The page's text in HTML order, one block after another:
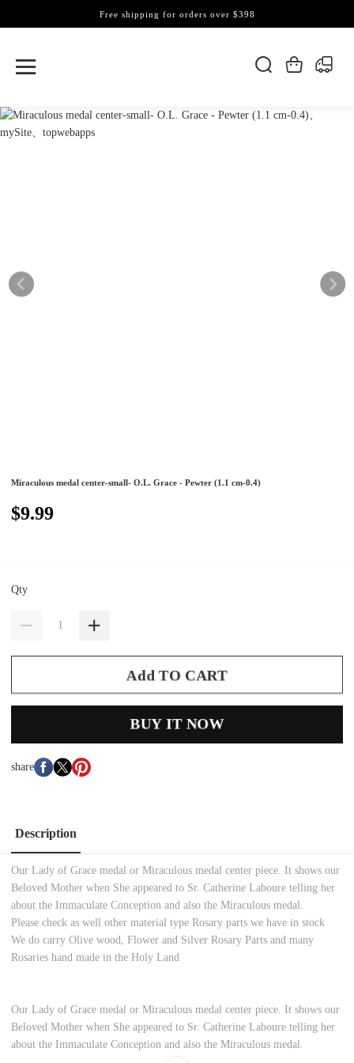
Free shipping for orders over $398
Miraculous medal center-small- O.L. Grace - Pewter (1.1 cm-0.4)
$9.99
Qty
Add TO CART
BUY IT NOW
share
Description
Our Lady of Grace medal or Miraculous medal center piece. It shows our
Beloved Mother when She appeared to Sr. Catherine Laboure telling her
about the Immaculate Conception and also the Miraculous medal.
Please check as well other material type Rosary parts we have in stock
We do carry Olive wood, Flower and Silver Rosary Parts and many
Rosaries hand made in the Holy Land
Our Lady of Grace medal or Miraculous medal center piece. It shows our
Beloved Mother when She appeared to Sr. Catherine Laboure telling her
about the Immaculate Conception and also the Miraculous medal.